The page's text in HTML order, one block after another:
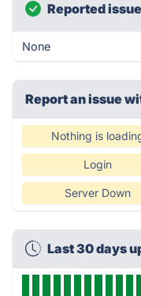
Reported
None
Report an issue
Nothing is
Login
Server Down
Last 30 days